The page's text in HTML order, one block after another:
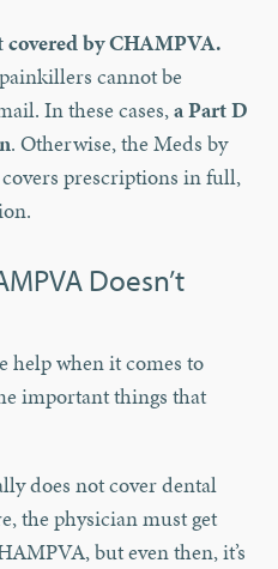
by CHAMPVA.
cannot be
In these cases,a Part D
. Otherwise, the Meds by
prescriptions in full,
Doesn’t
help when it comes to
important things that
does not cover dental
the physician must get
but even then, it’s